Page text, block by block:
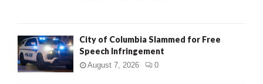
City of Columbia Slammed for Free
Speech Infringement
August 7, 2026 0